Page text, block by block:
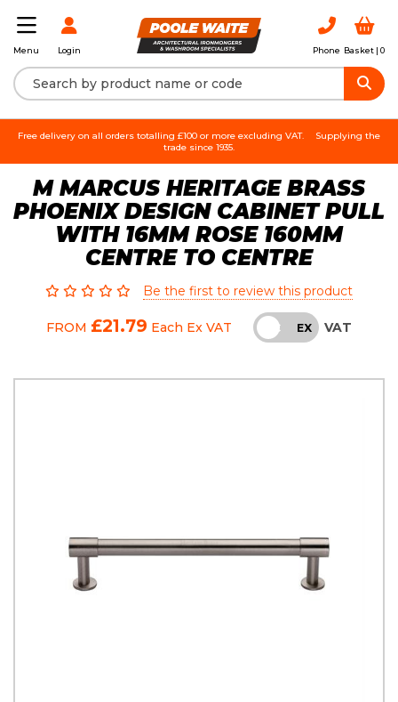
Menu Login Phone Basket | 0
Free delivery on all orders totalling £100 or more excluding VAT.
Supplying the
trade since 1935.
M MARCUS HERITAGE BRASS
PHOENIX DESIGN CABINET PULL
WITH 16MM ROSE 160MM
CENTRE TO CENTRE
Be the first to review this product
FROM £21.79 Each Ex VAT INC EX VAT